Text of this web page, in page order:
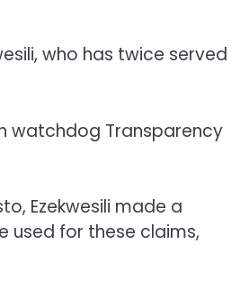
who has twice served
watchdog Transparency
Ezekwesili made a
used for these claims,